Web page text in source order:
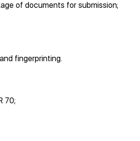
of documents for submission;
fingerprinting.
70;